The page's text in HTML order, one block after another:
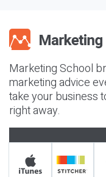
Marketing School
marketing advice
take your business
right away.